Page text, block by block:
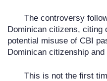
The controversy
Dominican citizens, citing
potential misuse of CBI
Dominican citizenship
This is not the first